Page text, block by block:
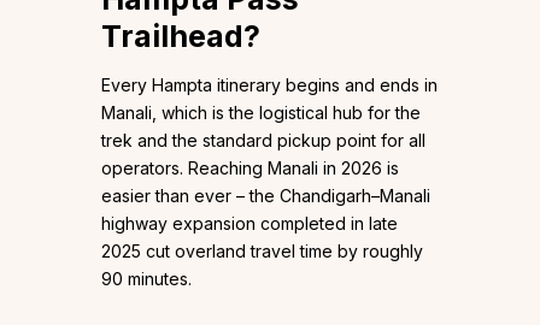
Trailhead?
Every Hampta itinerary begins and ends in
Manali, which is the logistical hub for the
trek and the standard pickup point for all
operators. Reaching Manali in 2026 is
easier than ever – the Chandigarh–Manali
highway expansion completed in late
2025 cut overland travel time by roughly
90 minutes.